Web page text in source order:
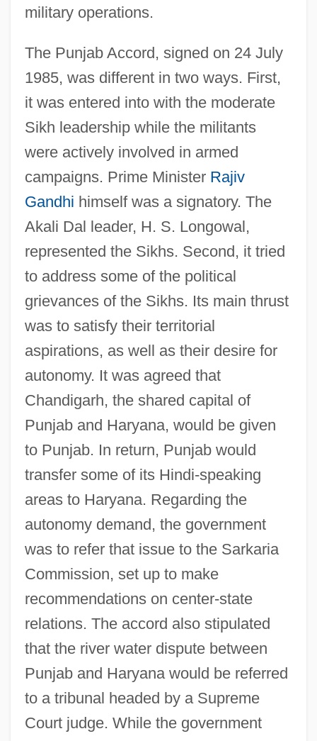
military operations.
The Punjab Accord, signed on 24 July
1985, was different in two ways. First,
it was entered into with the moderate
Sikh leadership while the militants
were actively involved in armed
campaigns. Prime Minister Rajiv
Gandhi himself was a signatory. The
Akali Dal leader, H. S. Longowal,
represented the Sikhs. Second, it tried
to address some of the political
grievances of the Sikhs. Its main thrust
was to satisfy their territorial
aspirations, as well as their desire for
autonomy. It was agreed that
Chandigarh, the shared capital of
Punjab and Haryana, would be given
to Punjab. In return, Punjab would
transfer some of its Hindi-speaking
areas to Haryana. Regarding the
autonomy demand, the government
was to refer that issue to the Sarkaria
Commission, set up to make
recommendations on center-state
relations. The accord also stipulated
that the river water dispute between
Punjab and Haryana would be referred
to a tribunal headed by a Supreme
Court judge. While the government